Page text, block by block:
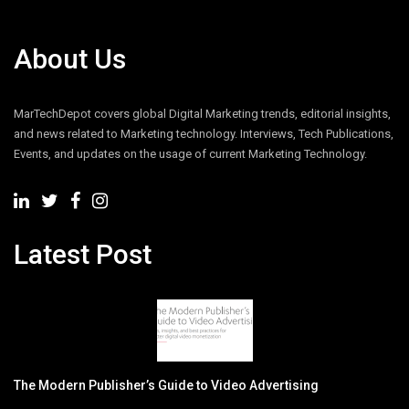
About Us
MarTechDepot covers global Digital Marketing trends, editorial insights,
and news related to Marketing technology. Interviews, Tech Publications,
Events, and updates on the usage of current Marketing Technology.
Latest Post
The Modern Publisher’s Guide to Video Advertising